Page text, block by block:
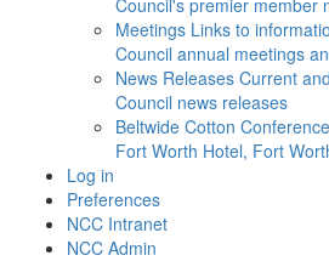
Council's premier member
Meetings Links to
Council annual meetings
News Releases Current
Council news releases
Beltwide Cotton
Fort Worth Hotel, Fort
Log in
Preferences
NCC Intranet
NCC Admin